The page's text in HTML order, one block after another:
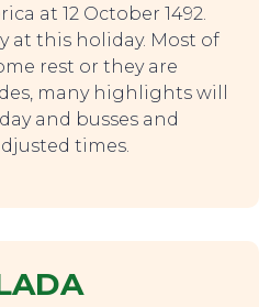
& DANCE
at 12 October 1492.
at this holiday. Most of
rest or they are
many highlights will
and busses and
times.